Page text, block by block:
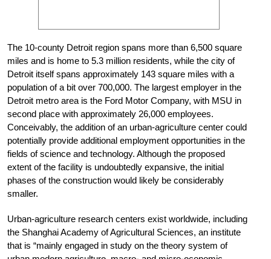
The 10-county Detroit region spans more than 6,500 square
miles and is home to 5.3 million residents, while the city of
Detroit itself spans approximately 143 square miles with a
population of a bit over 700,000. The largest employer in the
Detroit metro area is the Ford Motor Company, with MSU in
second place with approximately 26,000 employees.
Conceivably, the addition of an urban-agriculture center could
potentially provide additional employment opportunities in the
fields of science and technology. Although the proposed
extent of the facility is undoubtedly expansive, the initial
phases of the construction would likely be considerably
smaller.
Urban-agriculture research centers exist worldwide, including
the Shanghai Academy of Agricultural Sciences, an institute
that is “mainly engaged in study on the theory system of